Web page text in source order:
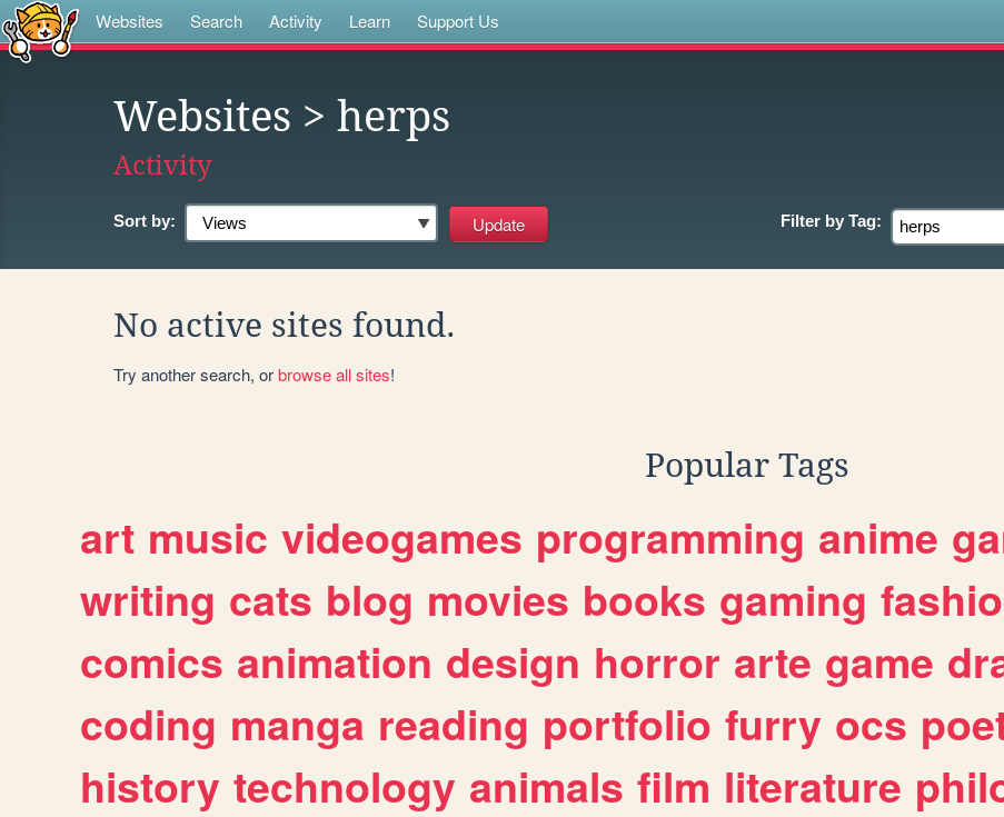
Websites Search Activity Learn Support Us
Websites > herps
Activity
Sort by: Filter by Tag:
No active sites found.
Try another search, orbrowse all sites!
Popular Tags
art music videogames programming anime
writing cats blog movies books gaming
comics animation design horror arte game
coding manga reading portfolio furry ocs
history technology animals film literature